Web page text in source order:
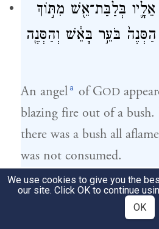
בְּלַבַּת־אֵ֖שׁ מִתּ֣וֹךְ
הַסְּנֶה֙ בֹּעֵ֣ר בָּאֵ֔שׁ וְהַסְּנֶ֖ה
An angel a of GOD
blazing fire out of a bush.
there was a bush all
was not consumed.
וְאֶרְאֶ֔ה
מַדּ֖וּעַ לֹא־יִבְעַ֥ר
We use cookies to give you the
our site. Click OK to continue
OK